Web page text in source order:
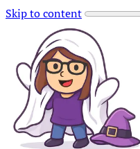
Skip to content